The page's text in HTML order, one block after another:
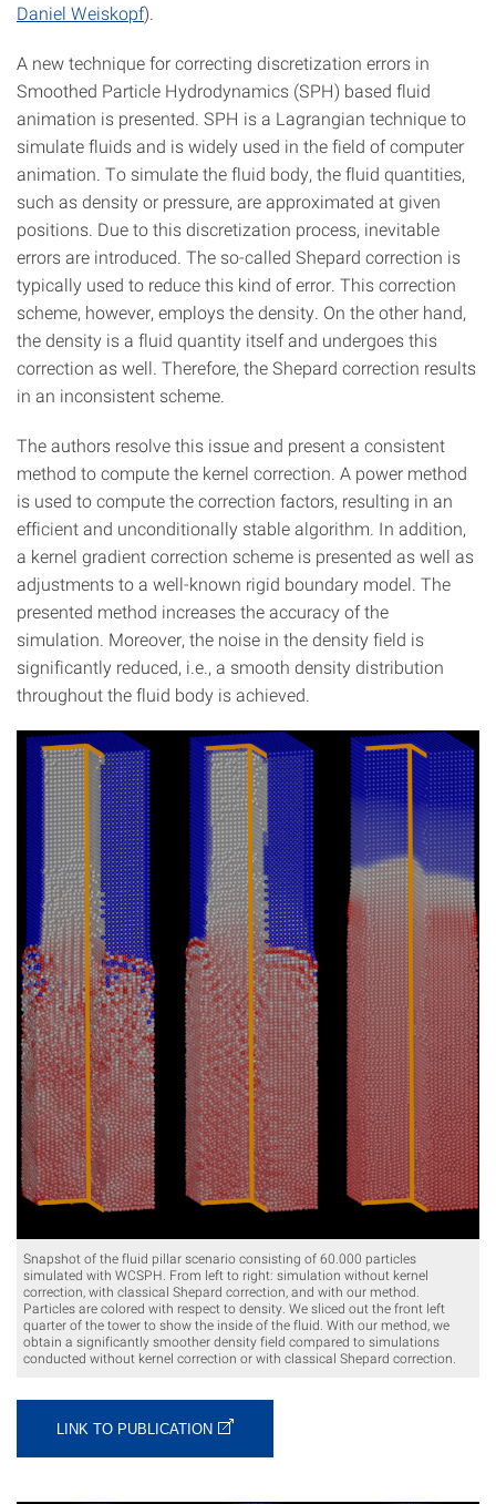
Daniel Weiskopf).
A new technique for correcting discretization errors in
Smoothed Particle Hydrodynamics (SPH) based fluid
animation is presented. SPH is a Lagrangian technique to
simulate fluids and is widely used in the field of computer
animation. To simulate the fluid body, the fluid quantities,
such as density or pressure, are approximated at given
positions. Due to this discretization process, inevitable
errors are introduced. The so-called Shepard correction is
typically used to reduce this kind of error. This correction
scheme, however, employs the density. On the other hand,
the density is a fluid quantity itself and undergoes this
correction as well. Therefore, the Shepard correction results
in an inconsistent scheme.
The authors resolve this issue and present a consistent
method to compute the kernel correction. A power method
is used to compute the correction factors, resulting in an
efficient and unconditionally stable algorithm. In addition,
a kernel gradient correction scheme is presented as well as
adjustments to a well-known rigid boundary model. The
presented method increases the accuracy of the
simulation. Moreover, the noise in the density field is
significantly reduced, i.e., a smooth density distribution
throughout the fluid body is achieved.
Snapshot of the fluid pillar scenario consisting of 60.000 particles
simulated with WCSPH. From left to right: simulation without kernel
correction, with classical Shepard correction, and with our method.
Particles are colored with respect to density. We sliced out the front left
quarter of the tower to show the inside of the fluid. With our method, we
obtain a significantly smoother density field compared to simulations
conducted without kernel correction or with classical Shepard correction.
LINK TO PUBLICATION